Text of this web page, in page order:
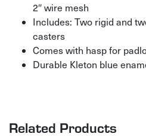
2″ wire mesh
Includes: Two rigid and
casters
Comes with hasp for
Durable Kleton blue
Related Products